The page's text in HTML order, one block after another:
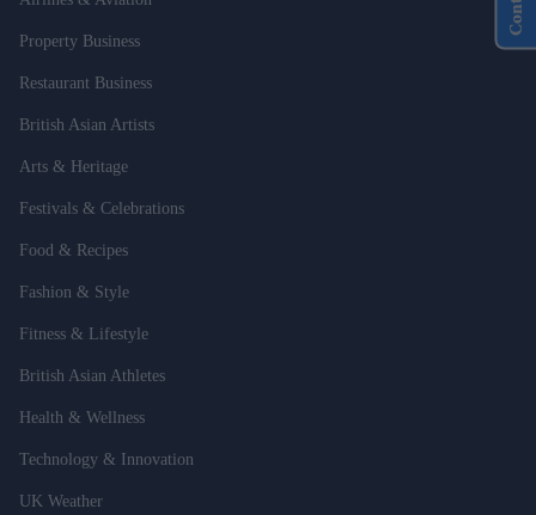
Property Business
Restaurant Business
British Asian Artists
Arts & Heritage
Festivals & Celebrations
Food & Recipes
Fashion & Style
Fitness & Lifestyle
British Asian Athletes
Health & Wellness
Technology & Innovation
UK Weather